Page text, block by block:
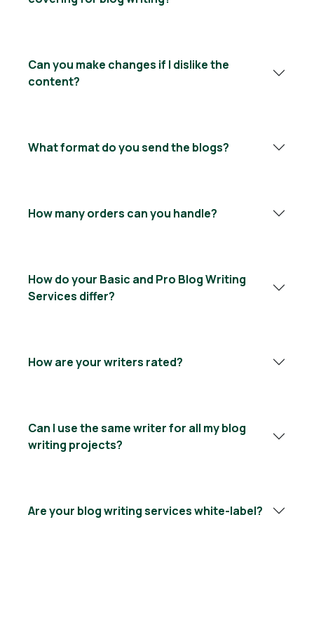
Can you make changes if I dislike the
content?
What format do you send the blogs?
How many orders can you handle?
How do your Basic and Pro Blog Writing
Services differ?
How are your writers rated?
Can I use the same writer for all my blog
writing projects?
Are your blog writing services white-label?